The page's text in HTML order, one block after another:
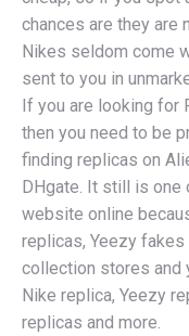
chances are they are
Nikes seldom come
sent to you in
If you are looking for
then you need to be
finding replicas on
DHgate. It still is one
website online
replicas, Yeezy fakes
collection stores and
Nike replica, Yeezy
replicas and more.